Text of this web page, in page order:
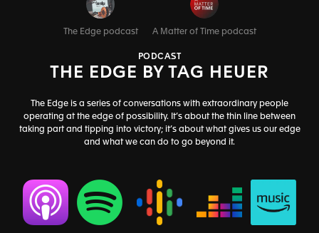
The Edge podcast A Matter of Time podcast
PODCAST
THE EDGE BY TAG HEUER
The Edge is a series of conversations with extraordinary people
operating at the edge of possibility. It’s about the thin line between
taking part and tipping into victory; it’s about what gives us our edge
and what we can do to go beyond it.